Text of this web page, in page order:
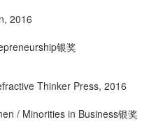
, 2016
银奖
Thinker Press, 2016
/ Minorities in Business银奖